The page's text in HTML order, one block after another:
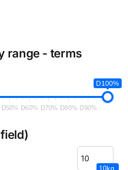
range - terms
D100%
D50% D60% D70% D80% D90%
10kg.